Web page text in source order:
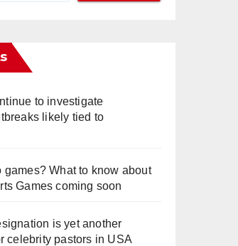
to investigate
likely tied to
games? What to know about
Games coming soon
is yet another
celebrity pastors in USA